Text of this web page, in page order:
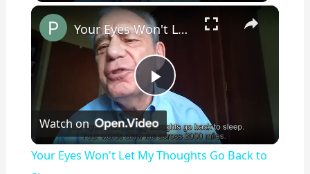
×
Play
Video
Your Eyes Won't Let My Thoughts Go Back to Sleep
Watch on
Your Eyes Won't Let My Thoughts Go Back to